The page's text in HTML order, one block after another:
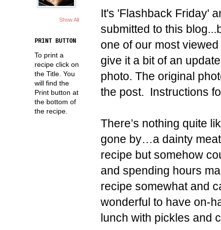
It's 'Flashback Friday'
submitted to this
one of our most
give it a bit of an
photo. The original
the post. Instructions
There’s nothing quite
gone by…a dainty
recipe but somehow
and spending hours
recipe somewhat and
wonderful to have on-
lunch with pickles and
Show All
PRINT BUTTON
To print a
recipe click on
the Title. You
will find the
Print button at
the bottom of
the recipe.